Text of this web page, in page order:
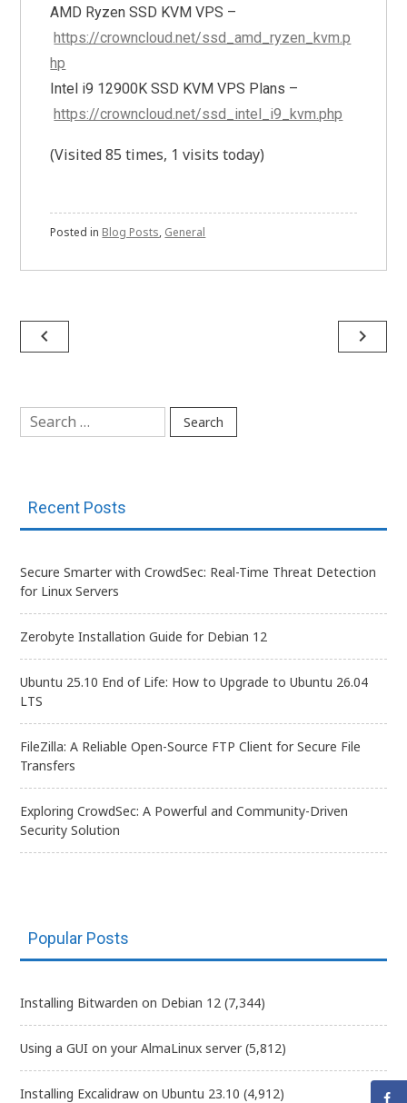
AMD Ryzen SSD KVM VPS –
https://crowncloud.net/ssd_amd_ryzen_kvm.p
hp
Intel i9 12900K SSD KVM VPS Plans –
https://crowncloud.net/ssd_intel_i9_kvm.php
(Visited 85 times, 1 visits today)
Posted in Blog Posts, General
Post
navigate_before navigate_next
Search
for:
Recent Posts
Secure Smarter with CrowdSec: Real-Time Threat Detection
for Linux Servers
Zerobyte Installation Guide for Debian 12
Ubuntu 25.10 End of Life: How to Upgrade to Ubuntu 26.04
LTS
FileZilla: A Reliable Open-Source FTP Client for Secure File
Transfers
Exploring CrowdSec: A Powerful and Community-Driven
Security Solution
Popular Posts
Installing Bitwarden on Debian 12 (7,344)
Using a GUI on your AlmaLinux server (5,812)
Installing Excalidraw on Ubuntu 23.10 (4,912)